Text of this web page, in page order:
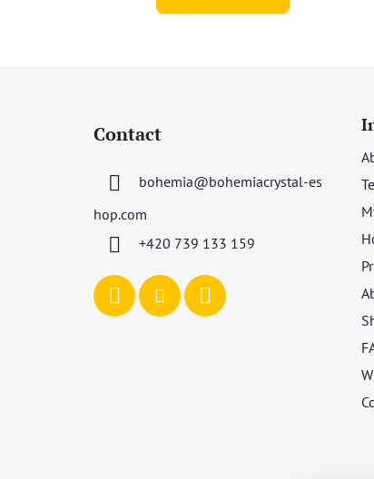
Contact
bohemia@bohemiacrystal-es
hop.com
+420 739 133 159